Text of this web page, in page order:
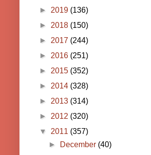
► 2019 (136)
► 2018 (150)
► 2017 (244)
► 2016 (251)
► 2015 (352)
► 2014 (328)
► 2013 (314)
► 2012 (320)
▼ 2011 (357)
►
December (40)